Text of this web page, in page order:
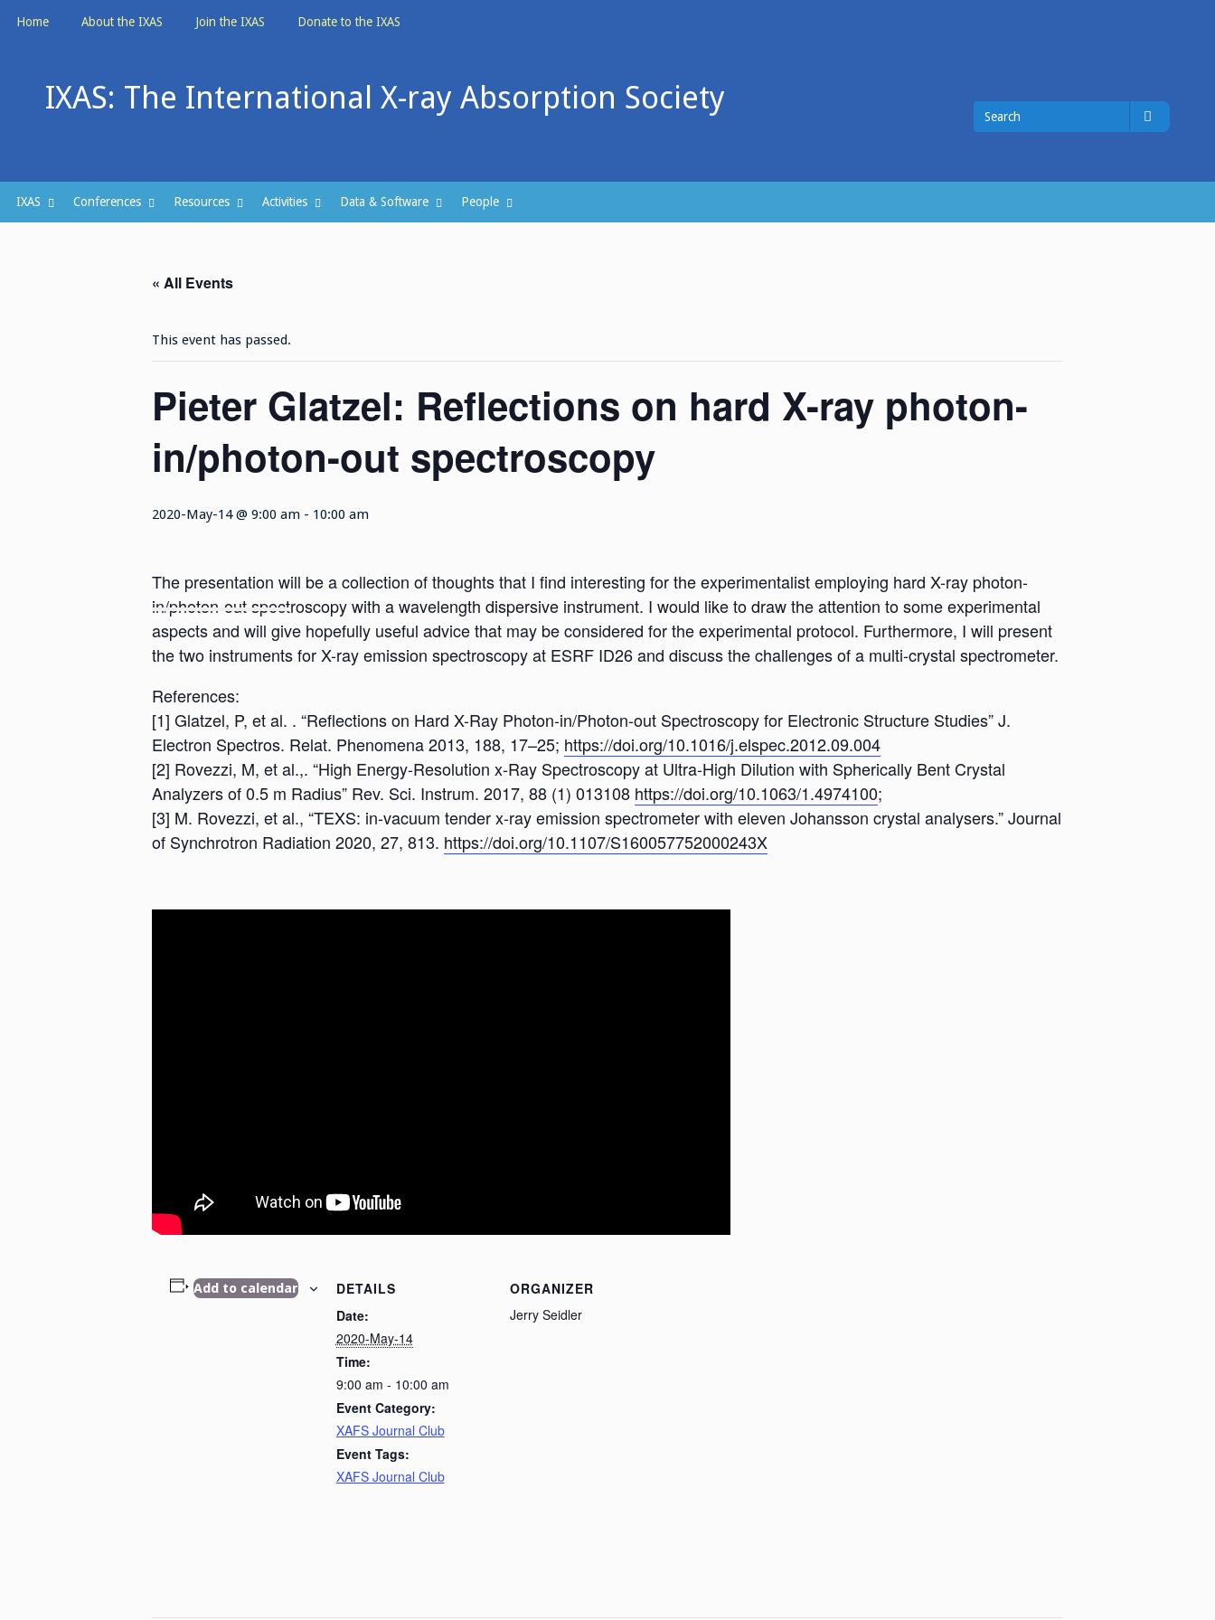
Home About the IXAS Join the IXAS Donate to the IXAS
IXAS: The International X-ray Absorption Society
Search
for
IXAS Conferences Resources Activities Data & Software People
« All Events
This event has passed.
Pieter Glatzel: Reflections on hard X-ray photon-
in/photon-out spectroscopy
2020-May-14 @ 9:00 am - 10:00 am
The presentation will be a collection of thoughts that I find interesting for the experimentalist employing hard X-ray photon-
in/photon-out spectroscopy with a wavelength dispersive instrument. I would like to draw the attention to some experimental
aspects and will give hopefully useful advice that may be considered for the experimental protocol. Furthermore, I will present
the two instruments for X-ray emission spectroscopy at ESRF ID26 and discuss the challenges of a multi-crystal spectrometer.
References:
[1] Glatzel, P, et al. . “Reflections on Hard X-Ray Photon-in/Photon-out Spectroscopy for Electronic Structure Studies” J.
Electron Spectros. Relat. Phenomena 2013, 188, 17–25; https://doi.org/10.1016/j.elspec.2012.09.004
[2] Rovezzi, M, et al.,. “High Energy-Resolution x-Ray Spectroscopy at Ultra-High Dilution with Spherically Bent Crystal
Analyzers of 0.5 m Radius” Rev. Sci. Instrum. 2017, 88 (1) 013108 https://doi.org/10.1063/1.4974100;
[3] M. Rovezzi, et al., “TEXS: in-vacuum tender x-ray emission spectrometer with eleven Johansson crystal analysers.” Journal
of Synchrotron Radiation 2020, 27, 813. https://doi.org/10.1107/S160057752000243X
Add to calendar
DETAILS
Date:
2020-May-14
Time:
9:00 am - 10:00 am
Event Category:
XAFS Journal Club
Event Tags:
XAFS Journal Club
ORGANIZER
Jerry Seidler